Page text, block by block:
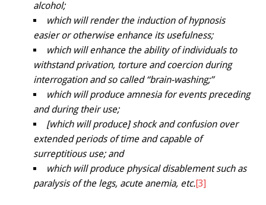
alcohol;
which will render the induction of hypnosis
easier or otherwise enhance its usefulness;
which will enhance the ability of individuals to
withstand privation, torture and coercion during
interrogation and so called “brain-washing;”
which will produce amnesia for events preceding
and during their use;
[which will produce] shock and confusion over
extended periods of time and capable of
surreptitious use; and
which will produce physical disablement such as
paralysis of the legs, acute anemia, etc.[3]